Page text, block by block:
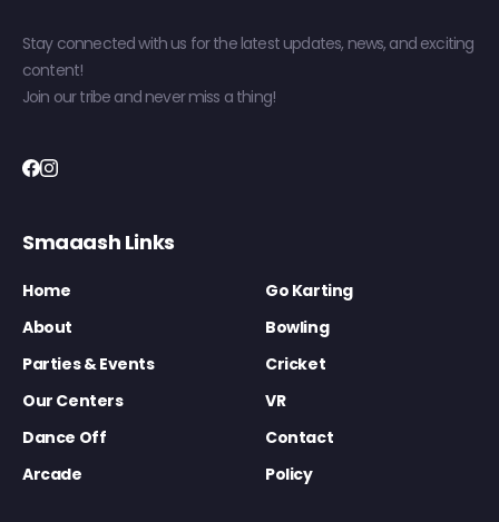
Stay connected with us for the latest updates, news, and exciting
content!
Join our tribe and never miss a thing!
Smaaash Links
Home
Go Karting
About
Bowling
Parties & Events
Cricket
Our Centers
VR
Dance Off
Contact
Arcade
Policy